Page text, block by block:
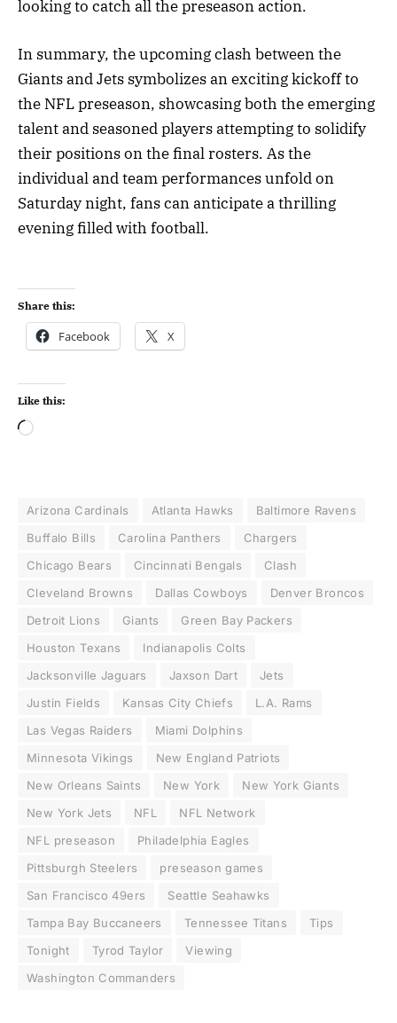
looking to catch all the preseason action.
In summary, the upcoming clash between the
Giants and Jets symbolizes an exciting kickoff to
the NFL preseason, showcasing both the emerging
talent and seasoned players attempting to solidify
their positions on the final rosters. As the
individual and team performances unfold on
Saturday night, fans can anticipate a thrilling
evening filled with football.
Share this:
Facebook X
Like this:
Arizona Cardinals Atlanta Hawks
Baltimore Ravens
Buffalo Bills
Carolina Panthers
Chargers
Chicago Bears
Cincinnati Bengals
Clash
Cleveland Browns
Dallas Cowboys
Denver Broncos
Detroit Lions
Giants
Green Bay Packers
Houston Texans
Indianapolis Colts
Jacksonville Jaguars
Jaxson Dart
Jets
Justin Fields
Kansas City Chiefs
L.A. Rams
Las Vegas Raiders
Miami Dolphins
Minnesota Vikings
New England Patriots
New Orleans Saints
New York
New York Giants
New York Jets
NFL
NFL Network
NFL preseason
Philadelphia Eagles
Pittsburgh Steelers
preseason games
San Francisco 49ers
Seattle Seahawks
Tampa Bay Buccaneers
Tennessee Titans
Tips
Tonight
Tyrod Taylor
Viewing
Washington Commanders